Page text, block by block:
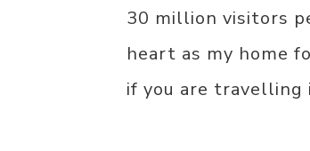
30 million visitors
heart as my home
if you are